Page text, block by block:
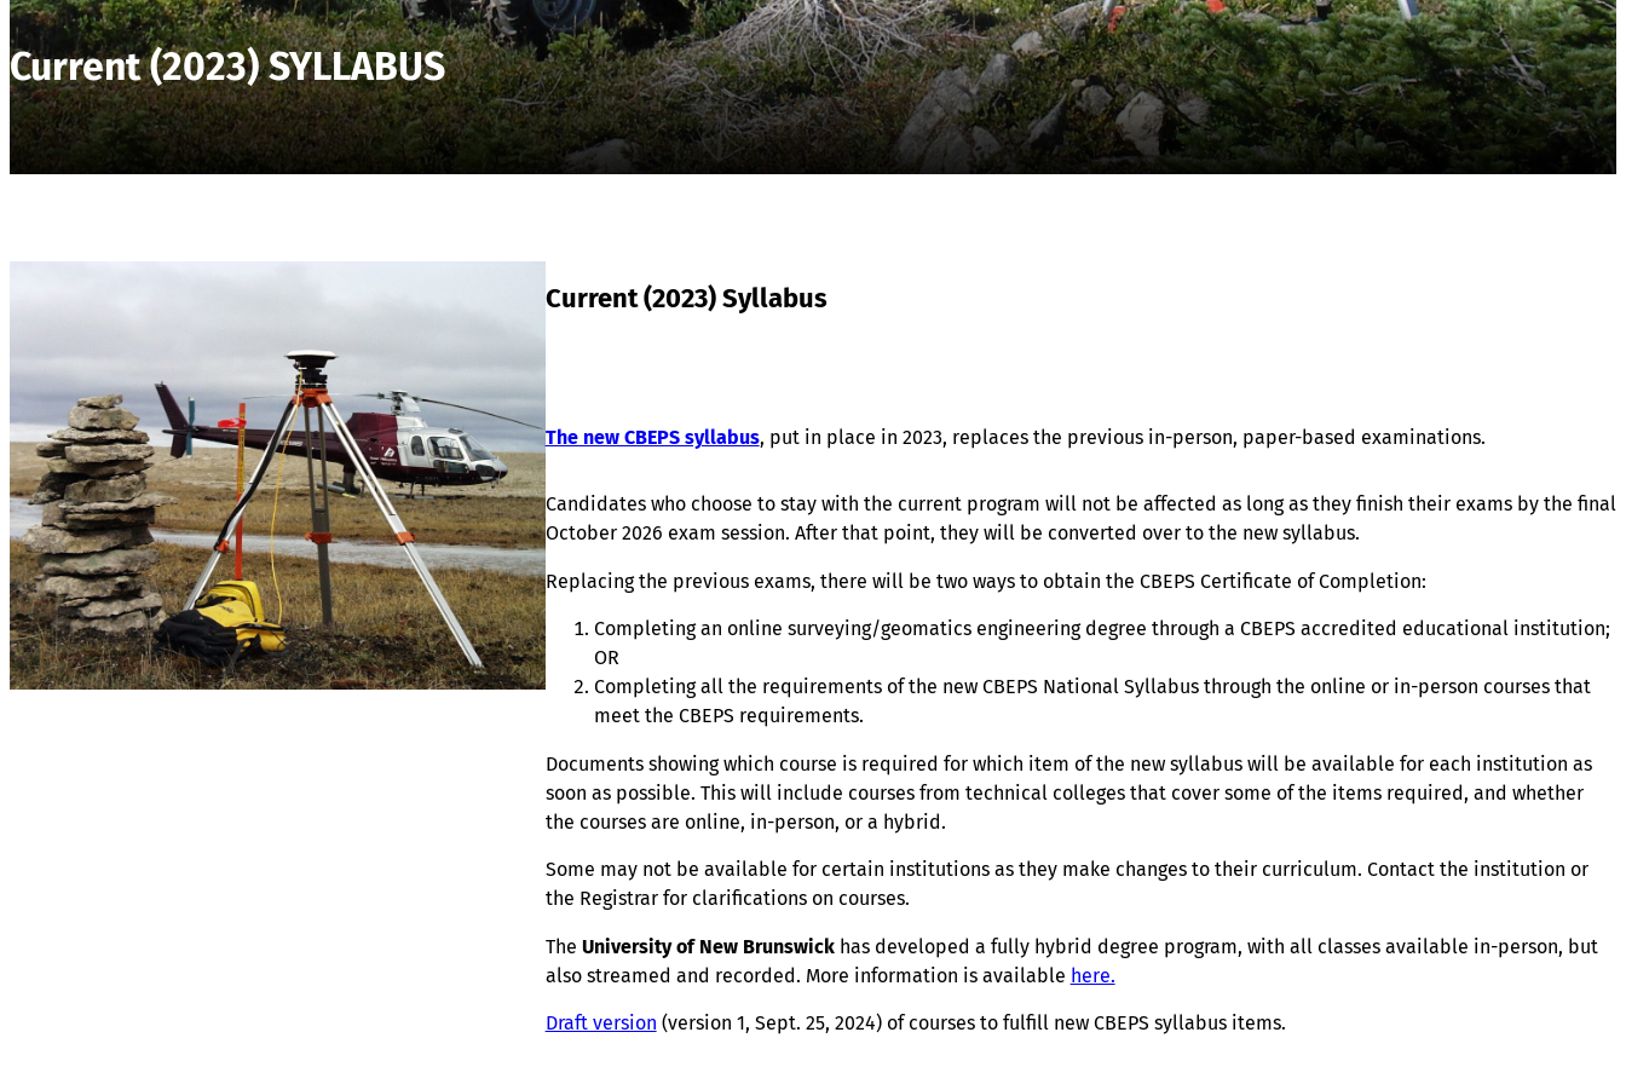
Current (2023) SYLLABUS
Current (2023) Syllabus
The new CBEPS syllabus, put in place in 2023, replaces the previous in-person, paper-based examinations.
Candidates who choose to stay with the current program will not be affected as long as they finish their exams by the final
October 2026 exam session. After that point, they will be converted over to the new syllabus.
Replacing the previous exams, there will be two ways to obtain the CBEPS Certificate of Completion:
Completing an online surveying/geomatics engineering degree through a CBEPS accredited educational institution;
OR
Completing all the requirements of the new CBEPS National Syllabus through the online or in-person courses that
meet the CBEPS requirements.
Documents showing which course is required for which item of the new syllabus will be available for each institution as
soon as possible. This will include courses from technical colleges that cover some of the items required, and whether
the courses are online, in-person, or a hybrid.
Some may not be available for certain institutions as they make changes to their curriculum. Contact the institution or
the Registrar for clarifications on courses.
The University of New Brunswickhas developed a fully hybrid degree program, with all classes available in-person, but
also streamed and recorded. More information is available here.
Draft version (version 1, Sept. 25, 2024) of courses to fulfill new CBEPS syllabus items.